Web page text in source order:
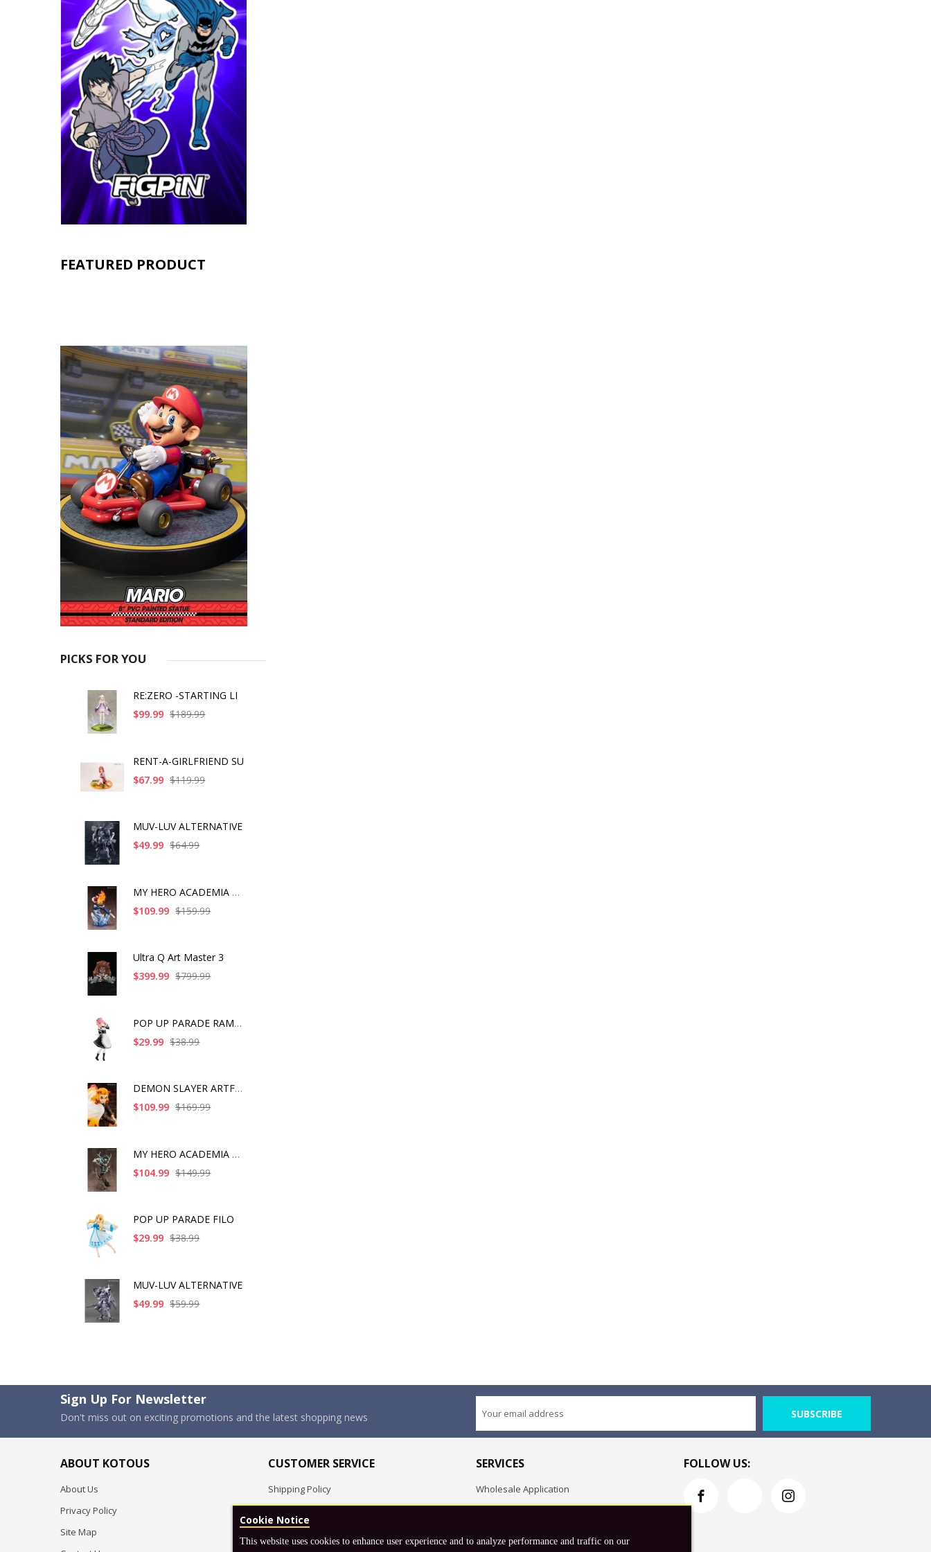
FEATURED PRODUCT
PICKS FOR YOU
RE:ZERO -STARTING LI
$99.99 $189.99
RENT-A-GIRLFRIEND SU
$67.99 $119.99
MUV-LUV ALTERNATIVE
$49.99 $64.99
MY HERO ACADEMIA SHO
$109.99 $159.99
Ultra Q Art Master 3
$399.99 $799.99
POP UP PARADE RAM IC
$29.99 $38.99
DEMON SLAYER ARTFX J
$109.99 $169.99
MY HERO ACADEMIA ART
$104.99 $149.99
POP UP PARADE FILO
$29.99 $38.99
MUV-LUV ALTERNATIVE
$49.99 $59.99
Sign Up For Newsletter
Don't miss out on exciting promotions and the latest shopping news SUBSCRIBE
ABOUT KOTOUS
About Us
Privacy Policy
Site Map
CUSTOMER SERVICE
Shipping Policy
FAQ
SERVICES
Wholesale Application
FOLLOW US:
Cookie Notice
This website uses cookies to enhance user experience and to analyze performance and traffic on our